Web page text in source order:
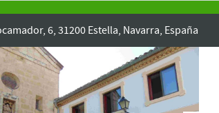
6, 31200 Estella, Navarra, España